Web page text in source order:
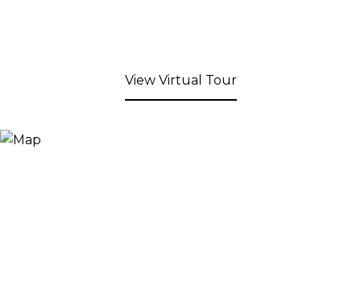
View Virtual Tour